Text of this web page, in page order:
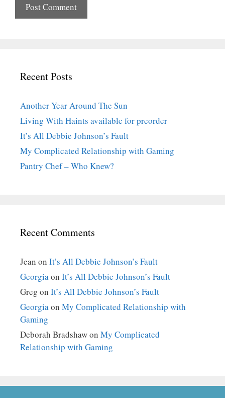
Recent Posts
Another Year Around The Sun
Living With Haints available for preorder
It’s All Debbie Johnson’s Fault
My Complicated Relationship with Gaming
Pantry Chef – Who Knew?
Recent Comments
Jean on It’s All Debbie Johnson’s Fault
Georgia on It’s All Debbie Johnson’s Fault
Greg on It’s All Debbie Johnson’s Fault
Georgia on My Complicated Relationship with
Gaming
Deborah Bradshawon My Complicated
Relationship with Gaming